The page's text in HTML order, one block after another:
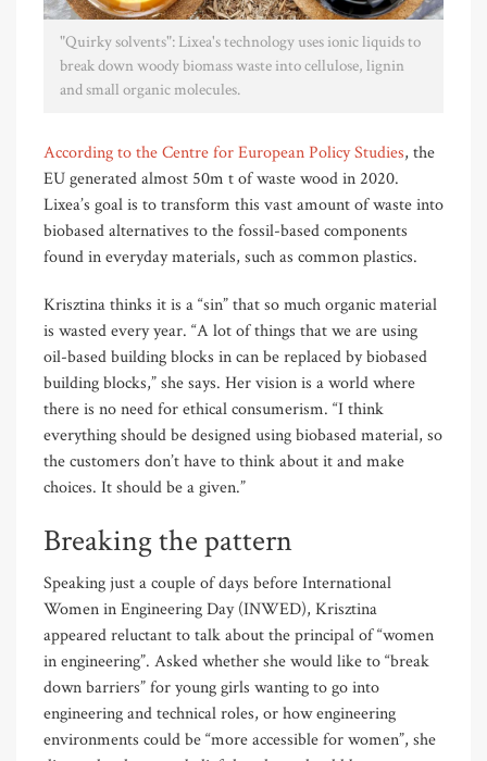
"Quirky solvents": Lixea's technology uses ionic liquids to
break down woody biomass waste into cellulose, lignin
and small organic molecules.
According to the Centre for European Policy Studies, the
EU generated almost 50m t of waste wood in 2020.
Lixea’s goal is to transform this vast amount of waste into
biobased alternatives to the fossil-based components
found in everyday materials, such as common plastics.
Krisztina thinks it is a “sin” that so much organic material
is wasted every year. “A lot of things that we are using
oil-based building blocks in can be replaced by biobased
building blocks,” she says. Her vision is a world where
there is no need for ethical consumerism. “I think
everything should be designed using biobased material, so
the customers don’t have to think about it and make
choices. It should be a given.”
Breaking the pattern
Speaking just a couple of days before International
Women in Engineering Day (INWED), Krisztina
appeared reluctant to talk about the principal of “women
in engineering”. Asked whether she would like to “break
down barriers” for young girls wanting to go into
engineering and technical roles, or how engineering
environments could be “more accessible for women”, she